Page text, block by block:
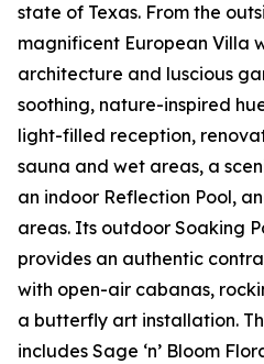
state of Texas. From the
magnificent European Villa
architecture and luscious
soothing, nature-inspired
light-filled reception,
sauna and wet areas, a
an indoor Reflection Pool,
areas. Its outdoor Soaking
provides an authentic
with open-air cabanas,
a butterfly art installation.
includes Sage ‘n’ Bloom